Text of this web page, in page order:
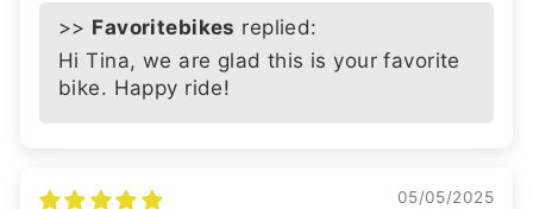
>> Favoritebikes replied:
Hi Tina, we are glad this is your favorite
bike. Happy ride!
05/05/2025